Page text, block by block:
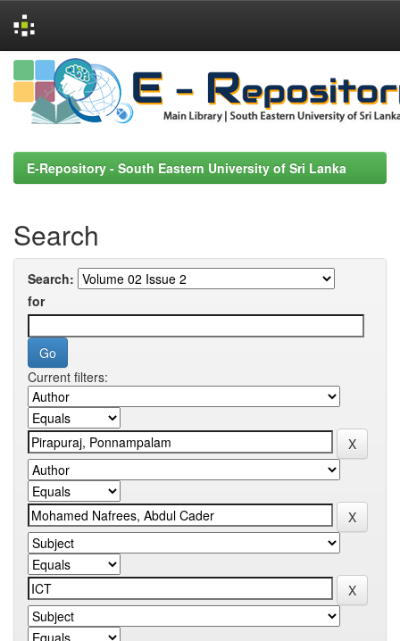
Skip
navigation
E-Repository - South Eastern University of Sri Lanka
Search
Search:
for
Current filters: